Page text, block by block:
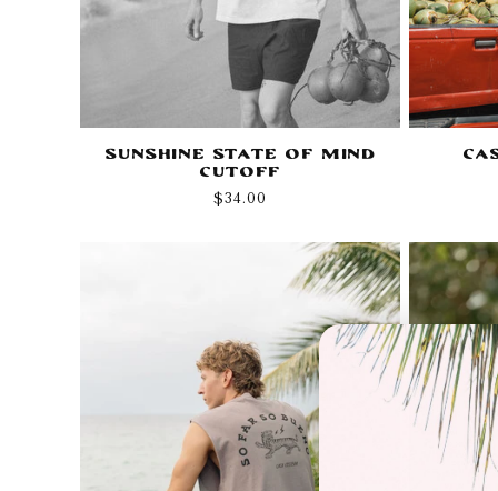
Sunshine State of Mind
Cutoff
Regular
$34.00